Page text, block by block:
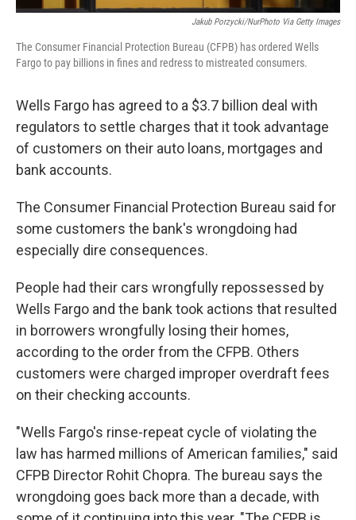
Jakub Porzycki/NurPhoto Via Getty Images
The Consumer Financial Protection Bureau (CFPB) has ordered Wells
Fargo to pay billions in fines and redress to mistreated consumers.
Wells Fargo has agreed to a $3.7 billion deal with
regulators to settle charges that it took advantage
of customers on their auto loans, mortgages and
bank accounts.
The Consumer Financial Protection Bureau said for
some customers the bank's wrongdoing had
especially dire consequences.
People had their cars wrongfully repossessed by
Wells Fargo and the bank took actions that resulted
in borrowers wrongfully losing their homes,
according to the order from the CFPB. Others
customers were charged improper overdraft fees
on their checking accounts.
"Wells Fargo's rinse-repeat cycle of violating the
law has harmed millions of American families," said
CFPB Director Rohit Chopra. The bureau says the
wrongdoing goes back more than a decade, with